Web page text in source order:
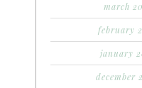
march
february
january
december